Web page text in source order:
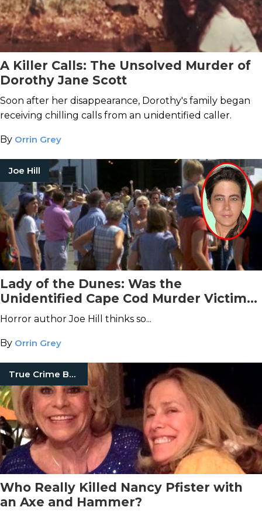
A Killer Calls: The Unsolved Murder of
Dorothy Jane Scott
Soon after her disappearance, Dorothy's family began
receiving chilling calls from an unidentified caller.
By Orrin Grey
Joe Hill
Lady of the Dunes: Was the
Unidentified Cape Cod Murder Victim
an Extra inJaws?
Horror author Joe Hill thinks so...
By Orrin Grey
True Crime Books
Who Really Killed Nancy Pfister with
an Axe and Hammer?